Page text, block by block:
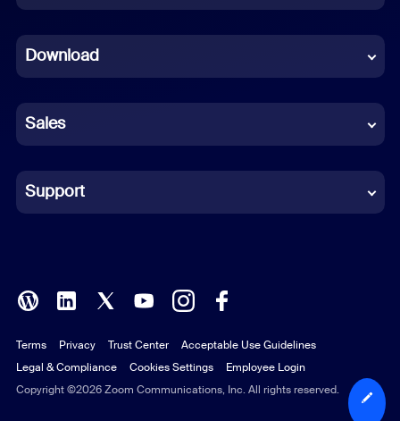
French
German
Indonesian
Italian
Polish
Portuguese (Brazil)
Russian
Download
Sales
Support
Copyright ©2026 Zoom Communications, Inc. All rights reserved.
Terms Privacy Trust Center
Acceptable Use Guidelines
Legal & Compliance
Cookies Settings Employee Login